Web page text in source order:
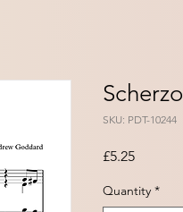
SKU: PDT-10244
£5.25Price
Quantity *